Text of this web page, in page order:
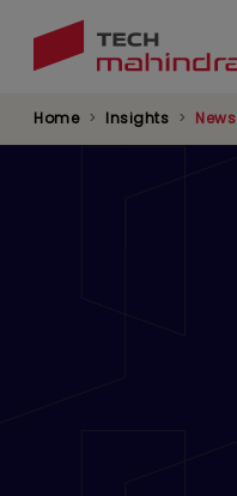
Home Insights News